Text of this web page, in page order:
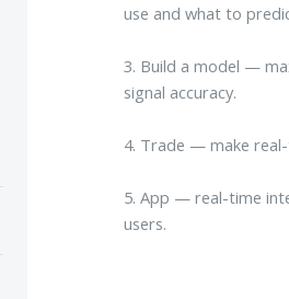
use and what to
3. Build a model —
signal accuracy.
4. Trade — make
5. App — real-time
users.